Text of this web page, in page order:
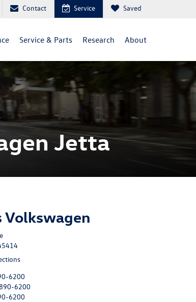
Contact Service Saved
Service & Parts Research About
Jetta
Volkswagen
6200
6200
6200